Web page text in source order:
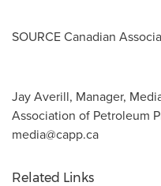
SOURCE Canadian
Jay Averill, Manager,
Association of Petroleum
media@capp.ca
Related Links